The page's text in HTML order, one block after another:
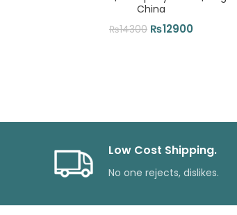
China
₨14300 Original
₨12900Current
Low Cost Shipping.
No one rejects, dislikes.